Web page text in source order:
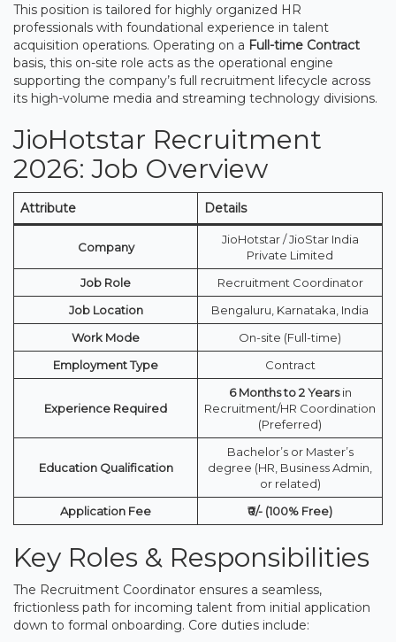
This position is tailored for highly organized HR
professionals with foundational experience in talent
acquisition operations. Operating on a Full-time Contract
basis, this on-site role acts as the operational engine
supporting the company’s full recruitment lifecycle across
its high-volume media and streaming technology divisions.
JioHotstar Recruitment
2026: Job Overview
Attribute Details
Company
JioHotstar / JioStar India
Private Limited
Job Role
Recruitment Coordinator
Job Location
Bengaluru, Karnataka, India
Work Mode
On-site (Full-time)
Employment Type
Contract
Experience Required
6 Months to 2 Yearsin
Recruitment/HR Coordination
(Preferred)
Education Qualification
Bachelor’s or Master’s
degree (HR, Business Admin,
or related)
Application Fee
₹0/- (100% Free)
Key Roles & Responsibilities
The Recruitment Coordinator ensures a seamless,
frictionless path for incoming talent from initial application
down to formal onboarding. Core duties include: